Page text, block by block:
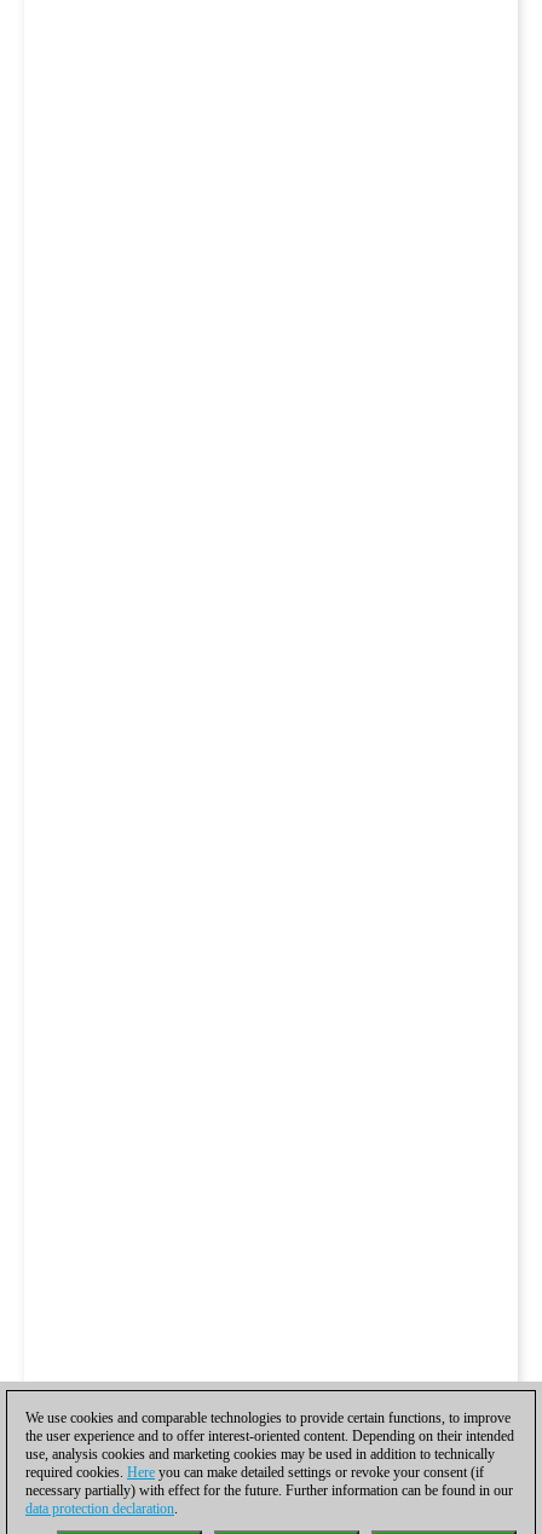
We use cookies and comparable technologies to provide certain functions, to improve
the user experience and to offer interest-oriented content. Depending on their intended
use, analysis cookies and marketing cookies may be used in addition to technically
required cookies. Here you can make detailed settings or revoke your consent (if
necessary partially) with effect for the future. Further information can be found in our
data protection declaration.